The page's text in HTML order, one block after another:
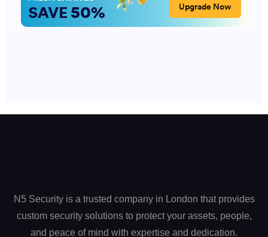
N5 Security is a trusted company in London that provides
custom security solutions to protect your assets, people,
and peace of mind with expertise and dedication.